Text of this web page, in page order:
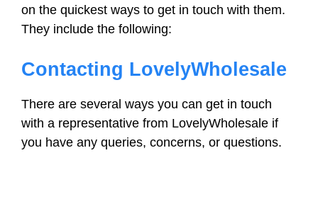
on the quickest ways to get in touch with them.
They include the following:
Contacting LovelyWholesale
There are several ways you can get in touch
with a representative from LovelyWholesale if
you have any queries, concerns, or questions.